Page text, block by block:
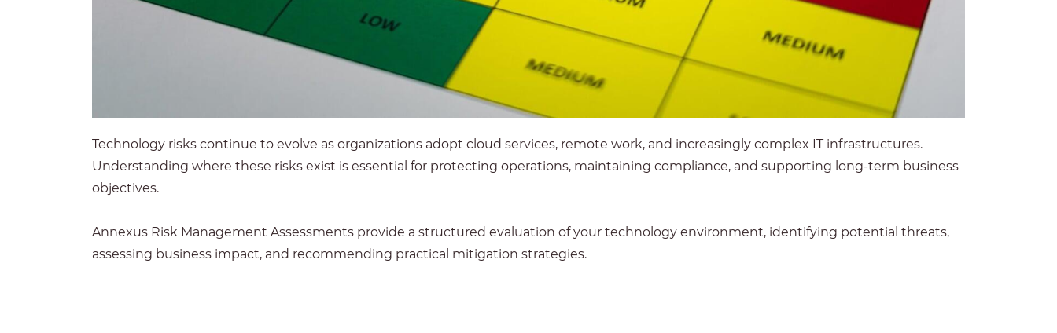
Technology risks continue to evolve as organizations adopt cloud services, remote work, and increasingly complex IT infrastructures.
Understanding where these risks exist is essential for protecting operations, maintaining compliance, and supporting long-term business
objectives.
Annexus Risk Management Assessments provide a structured evaluation of your technology environment, identifying potential threats,
assessing business impact, and recommending practical mitigation strategies.